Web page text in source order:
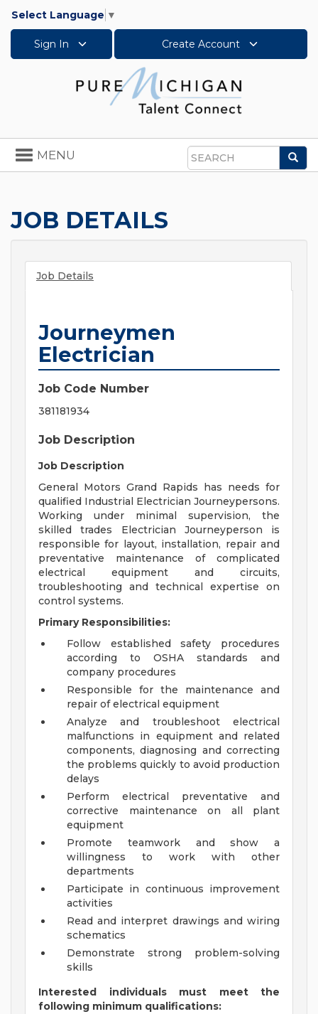
Select Language ▼
Sign In Create Account
Search
Toggle
navigation
MENU
JOB DETAILS
Job Details
Journeymen
Electrician
Job Code Number
381181934
Job Description
Job Description
General Motors Grand Rapids has needs for
qualified Industrial Electrician Journeypersons.
Working under minimal supervision, the
skilled trades Electrician Journeyperson is
responsible for layout, installation, repair and
preventative maintenance of complicated
electrical equipment and circuits,
troubleshooting and technical expertise on
control systems.
Primary Responsibilities:
Follow established safety procedures
according to OSHA standards and
company procedures
Responsible for the maintenance and
repair of electrical equipment
Analyze and troubleshoot electrical
malfunctions in equipment and related
components, diagnosing and correcting
the problems quickly to avoid production
delays
Perform electrical preventative and
corrective maintenance on all plant
equipment
Promote teamwork and show a
willingness to work with other
departments
Participate in continuous improvement
activities
Read and interpret drawings and wiring
schematics
Demonstrate strong problem-solving
skills
Interested individuals must meet the
following minimum qualifications: